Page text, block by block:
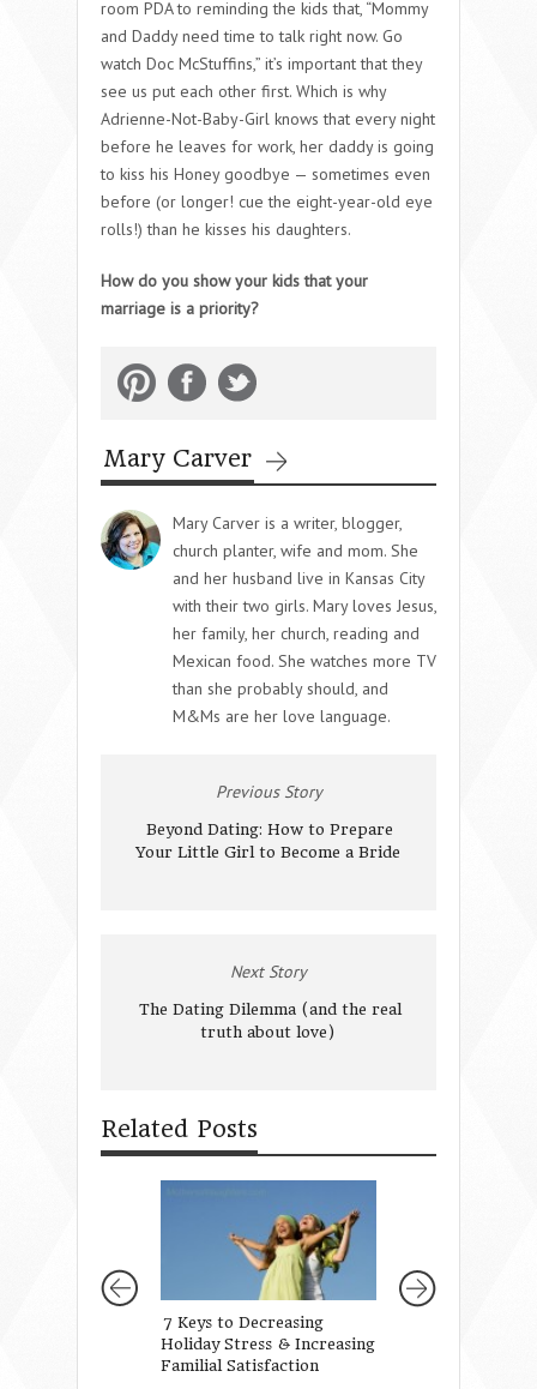
room PDA to reminding the kids that, “Mommy
and Daddy need time to talk right now. Go
watch Doc McStuffins,” it’s important that they
see us put each other first. Which is why
Adrienne-Not-Baby-Girl knows that every night
before he leaves for work, her daddy is going
to kiss his Honey goodbye — sometimes even
before (or longer! cue the eight-year-old eye
rolls!) than he kisses his daughters.
How do you show your kids that your
marriage is a priority?
Mary Carver
Mary Carver is a writer, blogger,
church planter, wife and mom. She
and her husband live in Kansas City
with their two girls. Mary loves Jesus,
her family, her church, reading and
Mexican food. She watches more TV
than she probably should, and
M&Ms are her love language.
Previous Story
Beyond Dating: How to Prepare
Your Little Girl to Become a Bride
Next Story
The Dating Dilemma (and the real
truth about love)
Related Posts
7 Keys to Decreasing
Holiday Stress & Increasing
Familial Satisfaction